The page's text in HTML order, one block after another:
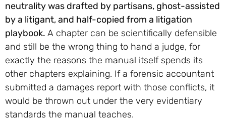
neutrality was drafted by partisans, ghost-assisted
by a litigant, and half-copied from a litigation
playbook. A chapter can be scientifically defensible
and still be the wrong thing to hand a judge, for
exactly the reasons the manual itself spends its
other chapters explaining. If a forensic accountant
submitted a damages report with those conflicts, it
would be thrown out under the very evidentiary
standards the manual teaches.